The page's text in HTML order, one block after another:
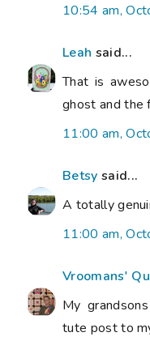
10:54 am,
Leah said...
That is
ghost and the
11:00 am,
Betsy said...
A totally
11:00 am,
Vroomans'
My
tute post to